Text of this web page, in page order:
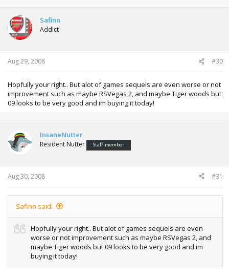
Safinn
Addict
Aug 29, 2008 #30
Hopfully your right.. But alot of games sequels are even worse or not
improvement such as maybe RSVegas 2, and maybe Tiger woods but
09 looks to be very good and im buying it today!
InsaneNutter
Resident Nutter Staff member
Aug 30, 2008 #31
Safinn said:
Hopfully your right.. But alot of games sequels are even
worse or not improvement such as maybe RSVegas 2, and
maybe Tiger woods but 09 looks to be very good and im
buying it today!